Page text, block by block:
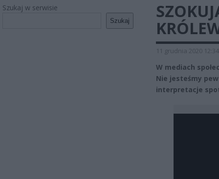
Szukaj w serwisie
Szukaj
11 grudnia 2020 12:34
W mediach
Nie jesteśmy
interpretacje